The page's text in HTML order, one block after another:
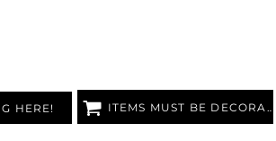
HERE! ITEMS MUST BE DECORATED